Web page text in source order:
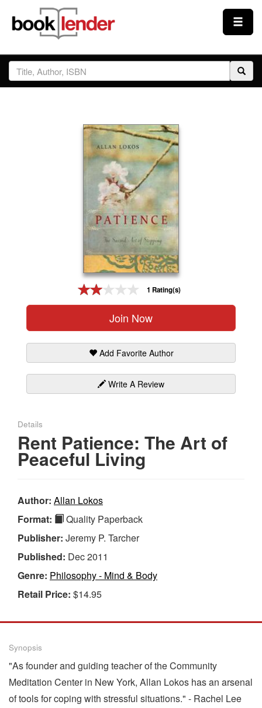
Close
Sign In
1 Rating(s)
Join Now
Add Favorite Author
Write A Review
Details
Rent Patience: The Art of
Peaceful Living
Author: Allan Lokos
Format:
Quality Paperback
Publisher: Jeremy P. Tarcher
Published: Dec 2011
Genre: Philosophy - Mind & Body
Retail Price: $14.95
Synopsis
"As founder and guiding teacher of the Community
Meditation Center in New York, Allan Lokos has an arsenal
of tools for coping with stressful situations." - Rachel Lee